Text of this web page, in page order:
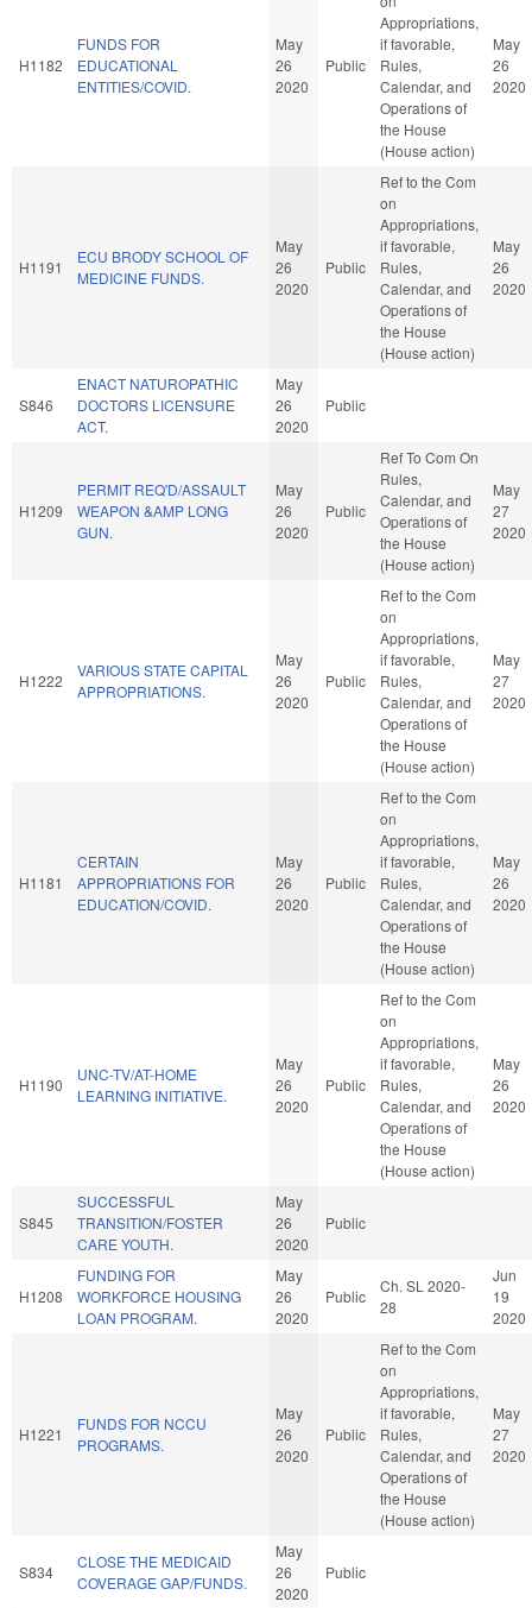
H1182
FUNDS FOR
EDUCATIONAL
ENTITIES/COVID.
May
26
2020
Public
Appropriations,
if favorable,
Rules,
Calendar, and
Operations of
the House
(House action)
May
26
2020
H1191
ECU BRODY SCHOOL OF
MEDICINE FUNDS.
May
26
2020
Public
Ref to the Com
on
Appropriations,
if favorable,
Rules,
Calendar, and
Operations of
the House
(House action)
May
26
2020
S846
ENACT NATUROPATHIC
DOCTORS LICENSURE
ACT.
May
26
2020
Public
H1209
PERMIT REQ'D/ASSAULT
WEAPON &AMP LONG
GUN.
May
26
2020
Public
Ref To Com On
Rules,
Calendar, and
Operations of
the House
(House action)
May
27
2020
H1222
VARIOUS STATE CAPITAL
APPROPRIATIONS.
May
26
2020
Public
Ref to the Com
on
Appropriations,
if favorable,
Rules,
Calendar, and
Operations of
the House
(House action)
May
27
2020
H1181
CERTAIN
APPROPRIATIONS FOR
EDUCATION/COVID.
May
26
2020
Public
Ref to the Com
on
Appropriations,
if favorable,
Rules,
Calendar, and
Operations of
the House
(House action)
May
26
2020
H1190
UNC-TV/AT-HOME
LEARNING INITIATIVE.
May
26
2020
Public
Ref to the Com
on
Appropriations,
if favorable,
Rules,
Calendar, and
Operations of
the House
(House action)
May
26
2020
S845
SUCCESSFUL
TRANSITION/FOSTER
CARE YOUTH.
May
26
2020
Public
H1208
FUNDING FOR
WORKFORCE HOUSING
LOAN PROGRAM.
May
26
2020
Public
Ch. SL 2020-
28
Jun
19
2020
H1221
FUNDS FOR NCCU
PROGRAMS.
May
26
2020
Public
Ref to the Com
on
Appropriations,
if favorable,
Rules,
Calendar, and
Operations of
the House
(House action)
May
27
2020
S834
CLOSE THE MEDICAID
COVERAGE GAP/FUNDS.
May
26
2020
Public